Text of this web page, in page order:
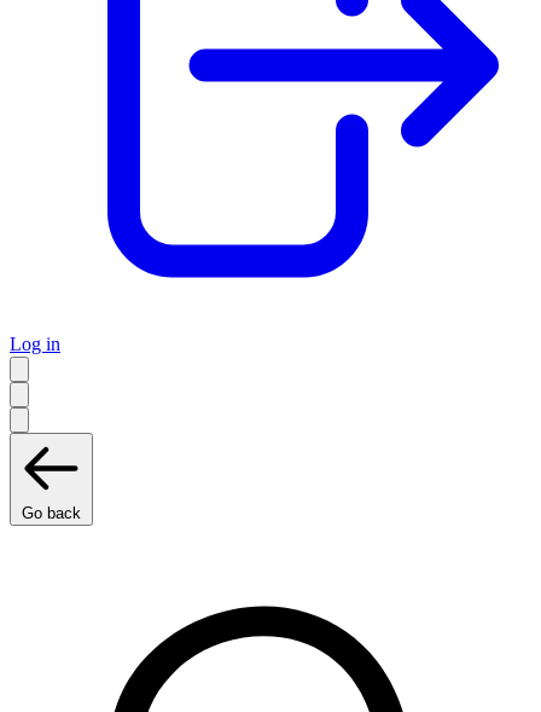
Log in
Go back